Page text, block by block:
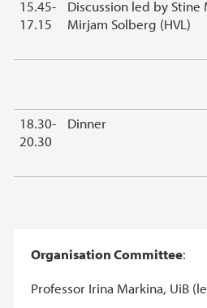
15.45-
17.15
Discussion led by Stine
Mirjam Solberg (HVL)
18.30-
20.30
Dinner
Organisation Committee:
Professor Irina Markina, UiB